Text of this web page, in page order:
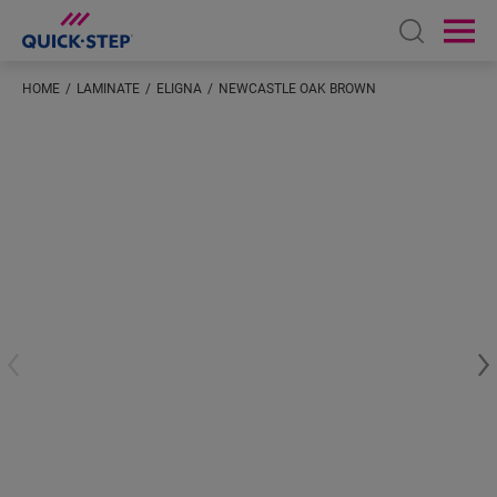
Open
HOME LAMINATE ELIGNA NEWCASTLE OAK BROWN